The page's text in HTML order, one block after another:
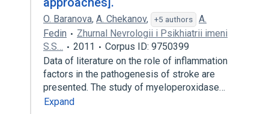
O. Baranova, A. Chekanov, +5 authors
A.
Fedin
Zhurnal Nevrologii i Psikhiatrii imeni
S.S…
2011
Corpus ID: 9750399
Data of literature on the role of inflammation
factors in the pathogenesis of stroke are
presented. The study of myeloperoxidase…
Expand